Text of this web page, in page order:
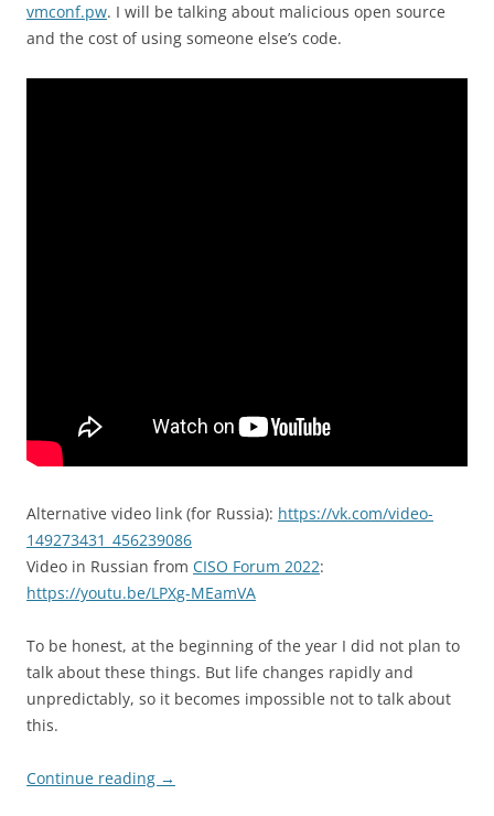
vmconf.pw. I will be talking about malicious open source
and the cost of using someone else’s code.
Alternative video link (for Russia): https://vk.com/video-
149273431_456239086
Video in Russian from CISO Forum 2022:
https://youtu.be/LPXg-MEamVA
To be honest, at the beginning of the year I did not plan to
talk about these things. But life changes rapidly and
unpredictably, so it becomes impossible not to talk about
this.
Continue reading →